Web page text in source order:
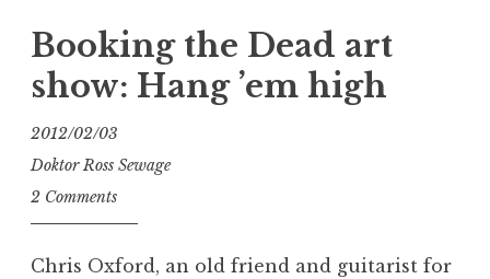
2:
I’ve
Been
Booking the Dead art
show: Hang ’em high
2012/02/03
Doktor Ross Sewage
2 Comments
Chris Oxford, an old friend and guitarist for